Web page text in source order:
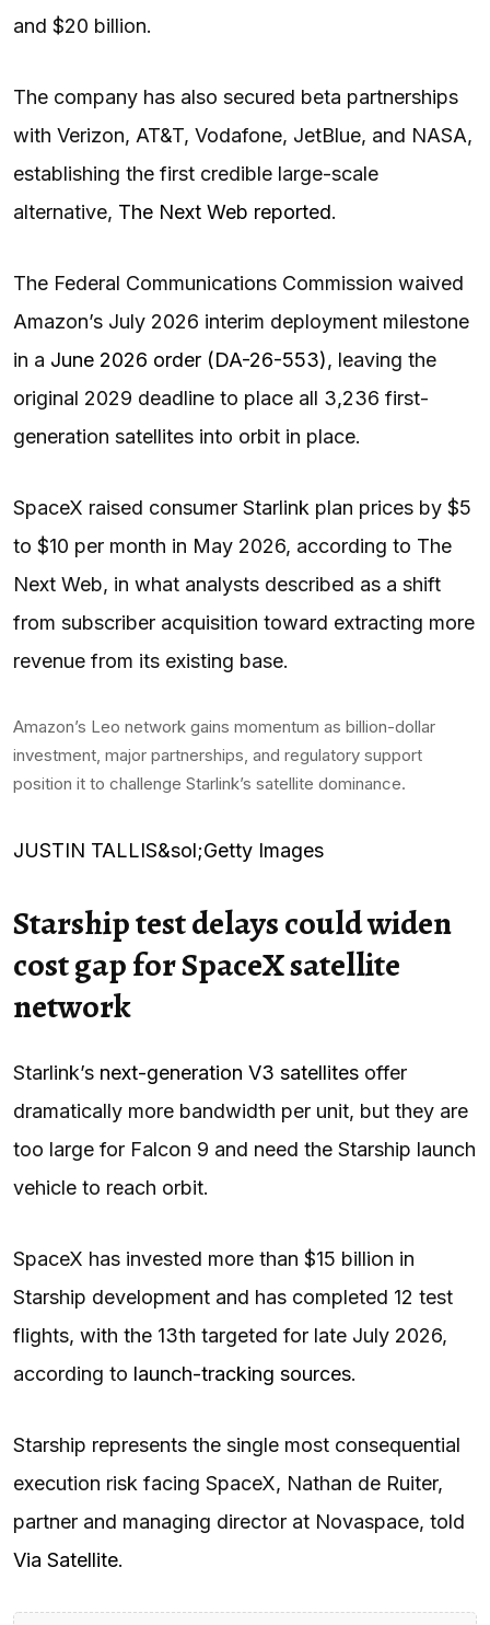
and $20 billion.
The company has also secured beta partnerships
with Verizon, AT&T, Vodafone, JetBlue, and NASA,
establishing the first credible large-scale
alternative, The Next Web reported.
The Federal Communications Commission waived
Amazon’s July 2026 interim deployment milestone
in a June 2026 order (DA-26-553), leaving the
original 2029 deadline to place all 3,236 first-
generation satellites into orbit in place.
SpaceX raised consumer Starlink plan prices by $5
to $10 per month in May 2026, according to The
Next Web, in what analysts described as a shift
from subscriber acquisition toward extracting more
revenue from its existing base.
Amazon’s Leo network gains momentum as billion-dollar
investment, major partnerships, and regulatory support
position it to challenge Starlink’s satellite dominance.
JUSTIN TALLIS&sol;Getty Images
Starship test delays could widen
cost gap for SpaceX satellite
network
Starlink’s next-generation V3 satellites offer
dramatically more bandwidth per unit, but they are
too large for Falcon 9 and need the Starship launch
vehicle to reach orbit.
SpaceX has invested more than $15 billion in
Starship development and has completed 12 test
flights, with the 13th targeted for late July 2026,
according to launch-tracking sources.
Starship represents the single most consequential
execution risk facing SpaceX, Nathan de Ruiter,
partner and managing director at Novaspace, told
Via Satellite.